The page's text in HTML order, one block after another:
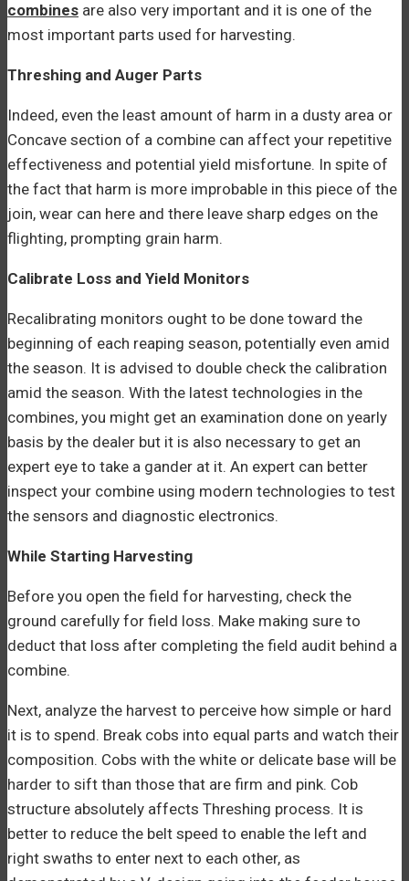
combines are also very important and it is one of the
most important parts used for harvesting.
Threshing and Auger Parts
Indeed, even the least amount of harm in a dusty area or
Concave section of a combine can affect your repetitive
effectiveness and potential yield misfortune. In spite of
the fact that harm is more improbable in this piece of the
join, wear can here and there leave sharp edges on the
flighting, prompting grain harm.
Calibrate Loss and Yield Monitors
Recalibrating monitors ought to be done toward the
beginning of each reaping season, potentially even amid
the season. It is advised to double check the calibration
amid the season. With the latest technologies in the
combines, you might get an examination done on yearly
basis by the dealer but it is also necessary to get an
expert eye to take a gander at it. An expert can better
inspect your combine using modern technologies to test
the sensors and diagnostic electronics.
While Starting Harvesting
Before you open the field for harvesting, check the
ground carefully for field loss. Make making sure to
deduct that loss after completing the field audit behind a
combine.
Next, analyze the harvest to perceive how simple or hard
it is to spend. Break cobs into equal parts and watch their
composition. Cobs with the white or delicate base will be
harder to sift than those that are firm and pink. Cob
structure absolutely affects Threshing process. It is
better to reduce the belt speed to enable the left and
right swaths to enter next to each other, as